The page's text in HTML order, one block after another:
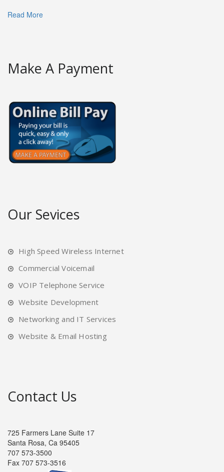
Read More
Make A Payment
Our Sevices
High Speed Wireless Internet
Commercial Voicemail
VOIP Telephone Service
Website Development
Networking and IT Services
Website & Email Hosting
Contact Us
725 Farmers Lane Suite 17
Santa Rosa, Ca 95405
707 573-3500
Fax 707 573-3516